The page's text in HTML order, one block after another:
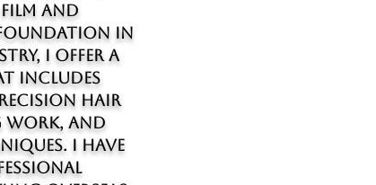
film and
in
I offer a
includes
hair
work, and
I have